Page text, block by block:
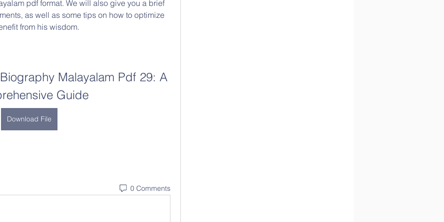
pdf format. We will also give you a brief
as well as some tips on how to optimize
from his wisdom.
Malayalam Pdf 29: A
Guide
Download File
0 Comments